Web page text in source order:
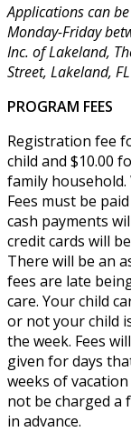
Applications can
Monday-Friday
Inc. of Lakeland,
Street, Lakeland,
PROGRAM FEES
Registration fee
child and $10.00
family household.
Fees must be
cash payments
credit cards will
There will be an
fees are late
care. Your child
or not your child
the week. Fees
given for days
weeks of
not be charged a
in advance.